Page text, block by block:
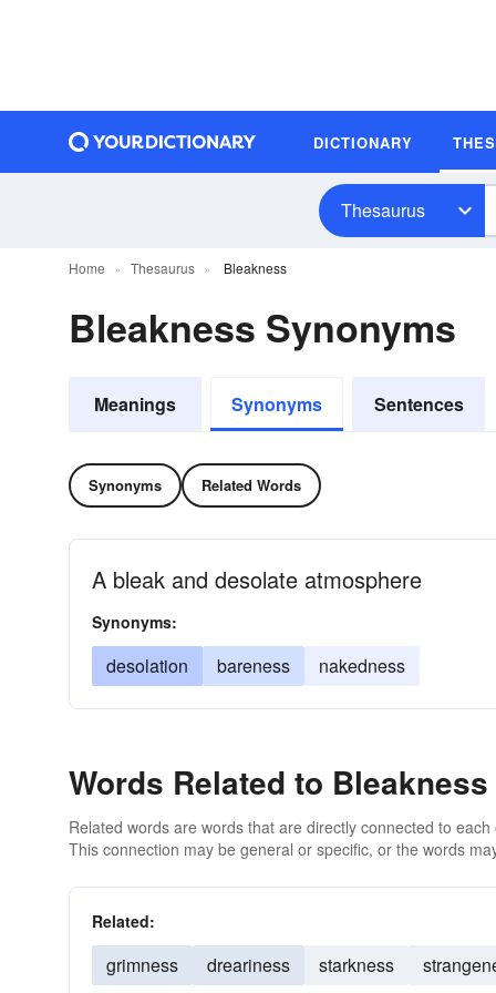
DICTIONARY
Thesaurus
Home Thesaurus Bleakness
Bleakness Synonyms
Meanings Synonyms Sentences
Synonyms Related Words
A bleak and desolate atmosphere
Synonyms:
desolation bareness nakedness
Words Related to Bleakness
Related words are words that are directly connected to
This connection may be general or specific, or the words
Related:
grimness dreariness starkness